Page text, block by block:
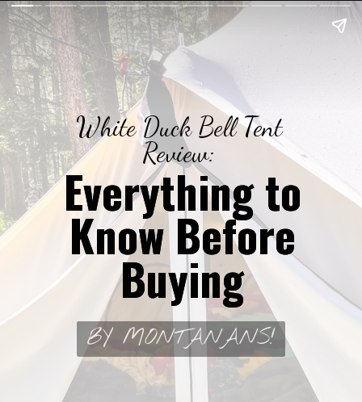
White Duck Bell Tent
Review:
BY MONTANANS!
Everything to
Know Before
Buying
Everything to
Know Before
Buying